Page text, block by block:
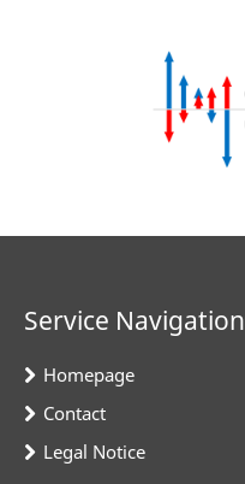
Service Navigation
Homepage
Contact
Legal Notice